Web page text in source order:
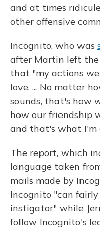
and at times
other offensive
Incognito, who was
after Martin left the
that "my actions
love. ... No matter
sounds, that's how
how our friendship
and that's what I'm
The report, which
language taken
mails made by
Incognito "can
instigator" while
follow Incognito's